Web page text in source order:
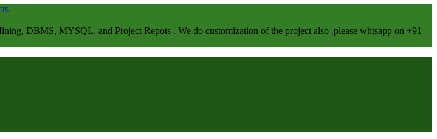
DBMS, MYSQL. and Project Repots . We do customization of the project also .please whtsapp on +91